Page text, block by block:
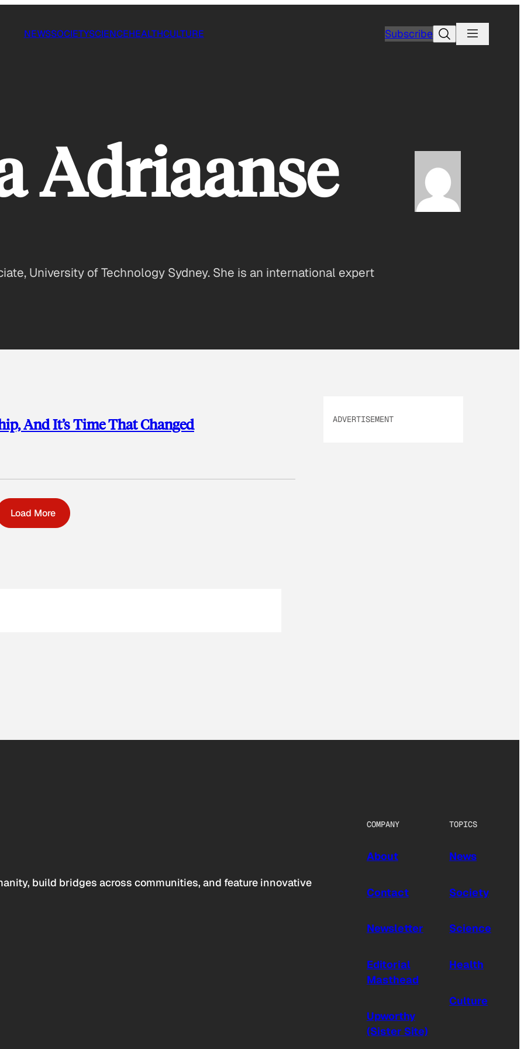
NEWSSOCIETYSCIENCEHEALTHCULTURE SubscribeSearch
Adriaanse
University of Technology Sydney. She is an international expert
And It’s Time That Changed
Load More
ADVERTISEMENT
build bridges across communities, and feature innovative
COMPANY
About
Contact
Newsletter
Editorial
Masthead
Upworthy
(Sister Site)
TOPICS
News
Society
Science
Health
Culture